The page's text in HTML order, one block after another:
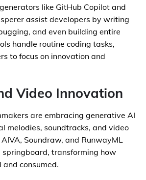
like GitHub Copilot and
assist developers by writing
and even building entire
handle routine coding tasks,
to focus on innovation and
Video Innovation
are embracing generative AI
melodies, soundtracks, and video
Soundraw, and RunwayML
transforming how
and consumed.